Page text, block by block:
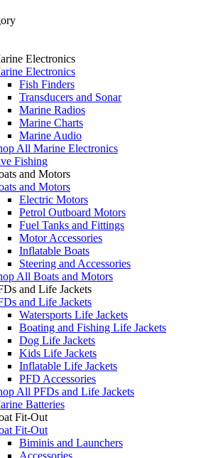
Electronics
Electronics
Fish Finders
Transducers and Sonar
Marine Radios
Marine Charts
Marine Audio
All Marine Electronics
Fishing
and Motors
and Motors
Electric Motors
Petrol Outboard Motors
Fuel Tanks and Fittings
Motor Accessories
Inflatable Boats
Steering and Accessories
All Boats and Motors
and Life Jackets
and Life Jackets
Watersports Life Jackets
Boating and Fishing Life Jackets
Dog Life Jackets
Kids Life Jackets
Inflatable Life Jackets
PFD Accessories
All PFDs and Life Jackets
Batteries
Fit-Out
Fit-Out
Biminis and Launchers
Accessories